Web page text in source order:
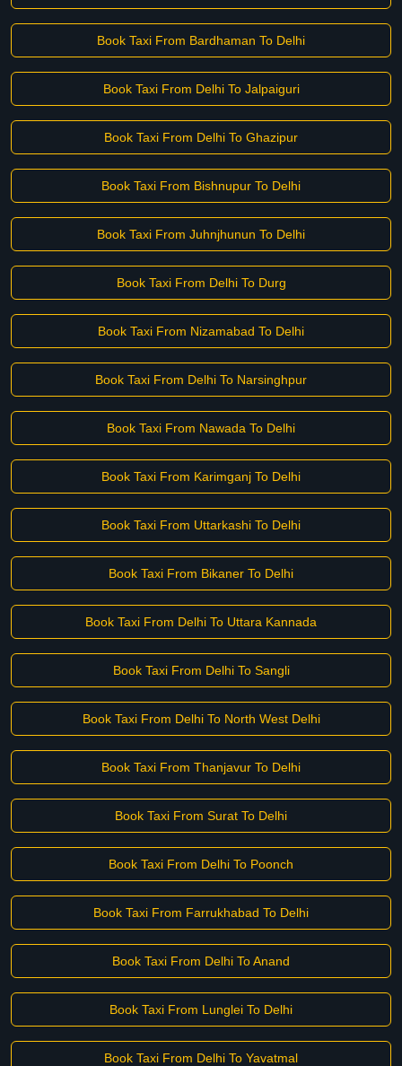
Book Taxi From Bardhaman To Delhi
Book Taxi From Delhi To Jalpaiguri
Book Taxi From Delhi To Ghazipur
Book Taxi From Bishnupur To Delhi
Book Taxi From Juhnjhunun To Delhi
Book Taxi From Delhi To Durg
Book Taxi From Nizamabad To Delhi
Book Taxi From Delhi To Narsinghpur
Book Taxi From Nawada To Delhi
Book Taxi From Karimganj To Delhi
Book Taxi From Uttarkashi To Delhi
Book Taxi From Bikaner To Delhi
Book Taxi From Delhi To Uttara Kannada
Book Taxi From Delhi To Sangli
Book Taxi From Delhi To North West Delhi
Book Taxi From Thanjavur To Delhi
Book Taxi From Surat To Delhi
Book Taxi From Delhi To Poonch
Book Taxi From Farrukhabad To Delhi
Book Taxi From Delhi To Anand
Book Taxi From Lunglei To Delhi
Book Taxi From Delhi To Yavatmal